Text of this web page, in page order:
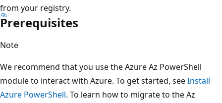
from your registry.
Prerequisites
Note
We recommend that you use the Azure Az PowerShell
module to interact with Azure. To get started, seeInstall
Azure PowerShell. To learn how to migrate to the Az